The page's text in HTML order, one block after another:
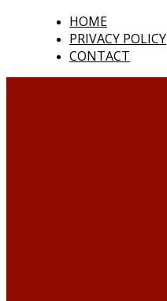
HOME
PRIVACY POLICY
CONTACT